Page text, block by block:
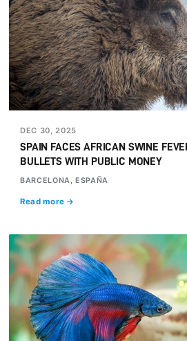
DEC 30, 2025
SPAIN FACES AFRICAN SWINE
BULLETS WITH PUBLIC MONEY
BARCELONA, ESPAÑA
Read more →